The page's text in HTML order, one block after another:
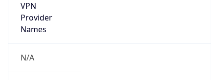
VPN
Provider
Names
N/A